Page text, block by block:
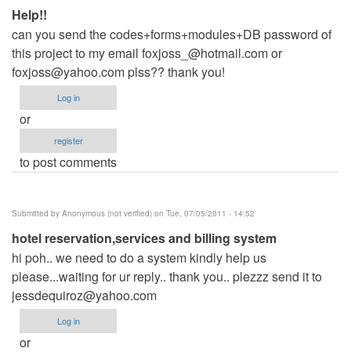
Help!!
can you send the codes+forms+modules+DB password of
this project to my email foxjoss_@hotmail.comor
foxjoss@yahoo.complss?? thank you!
Log in
or
register
to post comments
Submitted by Anonymous (not verified) on Tue, 07/05/2011 - 14:52
hotel reservation,services and billing system
hi poh.. we need to do a system kindly help us
please...waiting for ur reply.. thank you.. plezzz send it to
jessdequiroz@yahoo.com
Log in
or